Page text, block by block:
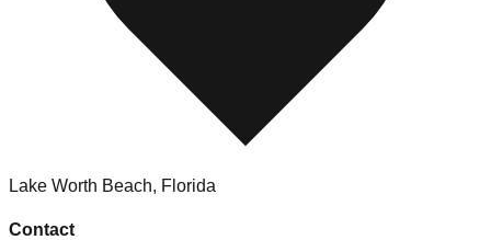
Lake Worth Beach, Florida
Contact